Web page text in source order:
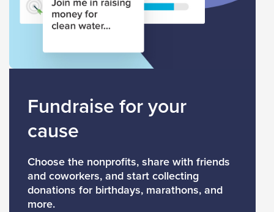
Fundraise for your
cause
Choose the nonprofits, share with friends
and coworkers, and start collecting
donations for birthdays, marathons, and
more.